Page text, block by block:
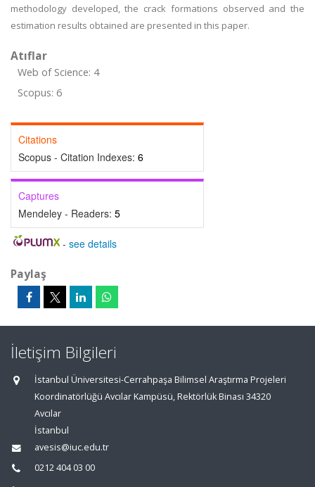
methodology developed, the crack formations observed and the
estimation results obtained are presented in this paper.
Atıflar
Web of Science: 4
Scopus: 6
Citations
Scopus - Citation Indexes: 6
Captures
Mendeley - Readers: 5
- see details
Paylaş
İletişim Bilgileri
İstanbul Üniversitesi-Cerrahpaşa Bilimsel Araştırma Projeleri
Koordinatörlüğü Avcılar Kampüsü, Rektörlük Binası 34320
Avcılar
İstanbul
avesis@iuc.edu.tr
0212 404 03 00